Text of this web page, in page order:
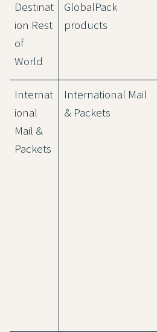
Destinat
ion Rest
of
World
GlobalPack
products
Internat
ional
Mail &
Packets
International Mail
& Packets